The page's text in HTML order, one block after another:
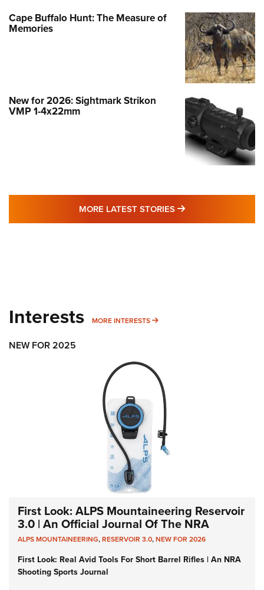
Cape Buffalo Hunt: The Measure of
Memories
New for 2026: Sightmark Strikon
VMP 1-4x22mm
MORE LATEST STORIES MORE LATEST
Interests MORE INTERESTS MORE INTERESTS
NEW FOR 2025
First Look: ALPS Mountaineering Reservoir
3.0 | An Official Journal Of The NRA
ALPS MOUNTAINEERING,RESERVOIR 3.0,NEW FOR 2026
First Look: Real Avid Tools For Short Barrel Rifles | An NRA
Shooting Sports Journal